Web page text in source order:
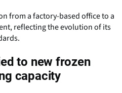
from a factory-based office to a
reflecting the evolution of its
to new frozen
capacity